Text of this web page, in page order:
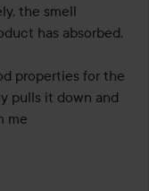
the smell
has absorbed.
properties for the
pulls it down and
me